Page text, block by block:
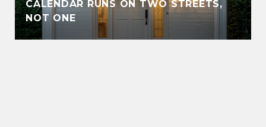
CALENDAR RUNS ON TWO STREETS,
NOT ONE